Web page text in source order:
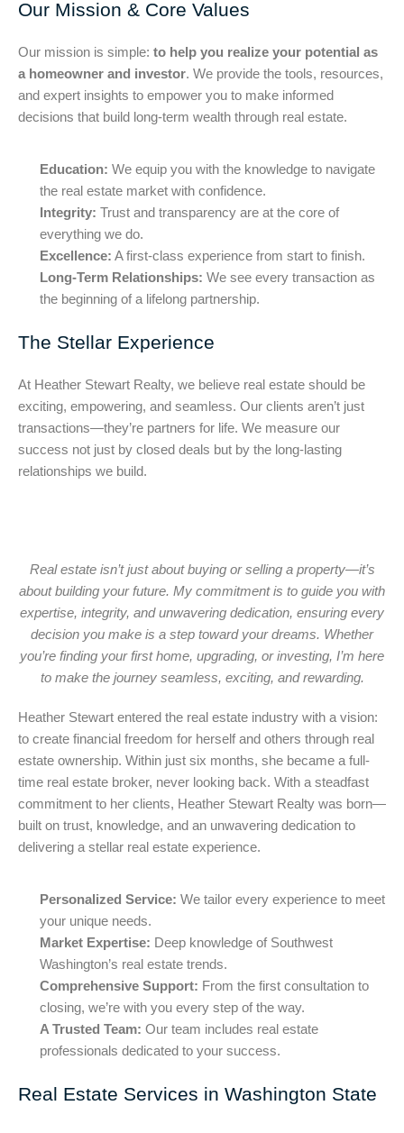
Our Mission & Core Values
Our mission is simple: to help you realize your potential as
a homeowner and investor. We provide the tools, resources,
and expert insights to empower you to make informed
decisions that build long-term wealth through real estate.
Education: We equip you with the knowledge to navigate
the real estate market with confidence.
Integrity: Trust and transparency are at the core of
everything we do.
Excellence: A first-class experience from start to finish.
Long-Term Relationships: We see every transaction as
the beginning of a lifelong partnership.
The Stellar Experience
At Heather Stewart Realty, we believe real estate should be
exciting, empowering, and seamless. Our clients aren’t just
transactions—they’re partners for life. We measure our
success not just by closed deals but by the long-lasting
relationships we build.
Real estate isn’t just about buying or selling a property—it’s
about building your future. My commitment is to guide you with
expertise, integrity, and unwavering dedication, ensuring every
decision you make is a step toward your dreams. Whether
you’re finding your first home, upgrading, or investing, I’m here
to make the journey seamless, exciting, and rewarding.
Heather Stewart entered the real estate industry with a vision:
to create financial freedom for herself and others through real
estate ownership. Within just six months, she became a full-
time real estate broker, never looking back. With a steadfast
commitment to her clients, Heather Stewart Realty was born—
built on trust, knowledge, and an unwavering dedication to
delivering a stellar real estate experience.
Personalized Service: We tailor every experience to meet
your unique needs.
Market Expertise: Deep knowledge of Southwest
Washington’s real estate trends.
Comprehensive Support: From the first consultation to
closing, we’re with you every step of the way.
A Trusted Team: Our team includes real estate
professionals dedicated to your success.
Real Estate Services in Washington State